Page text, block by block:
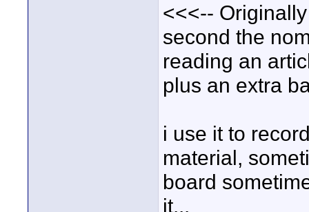
<<<--
second the
reading an
plus an extra
i use it to
material,
board
it...